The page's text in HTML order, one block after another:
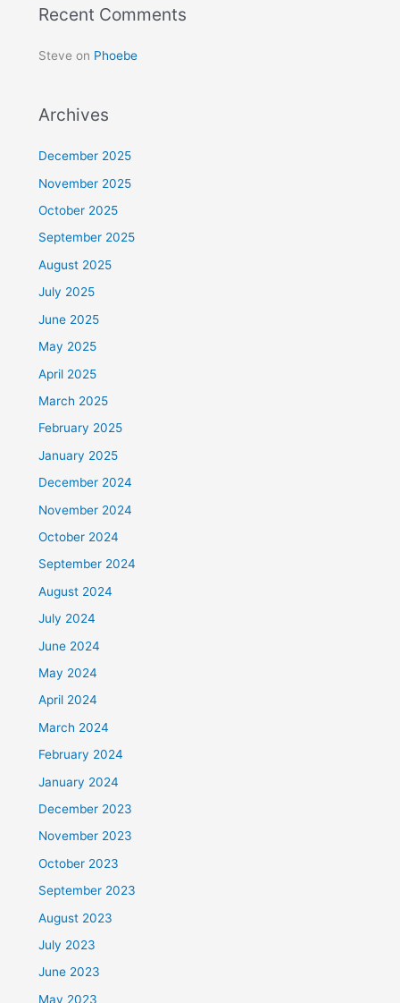
Recent Comments
Steve on Phoebe
Archives
December 2025
November 2025
October 2025
September 2025
August 2025
July 2025
June 2025
May 2025
April 2025
March 2025
February 2025
January 2025
December 2024
November 2024
October 2024
September 2024
August 2024
July 2024
June 2024
May 2024
April 2024
March 2024
February 2024
January 2024
December 2023
November 2023
October 2023
September 2023
August 2023
July 2023
June 2023
May 2023